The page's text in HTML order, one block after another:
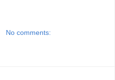
No comments: